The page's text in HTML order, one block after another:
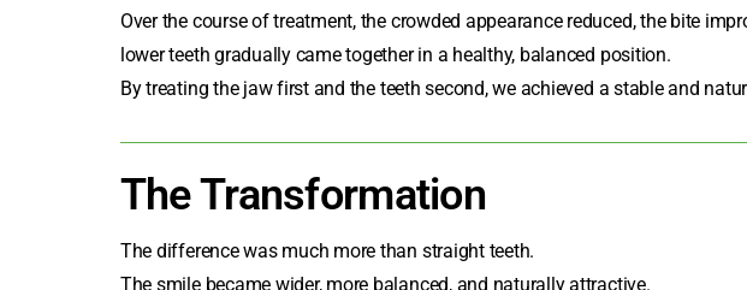
Over the course of treatment, the crowded appearance reduced, the bite
lower teeth gradually came together in a healthy, balanced position.
By treating the jaw first and the teeth second, we achieved a stable and
The Transformation
The difference was much more than straight teeth.
The smile became wider, more balanced, and naturally attractive.